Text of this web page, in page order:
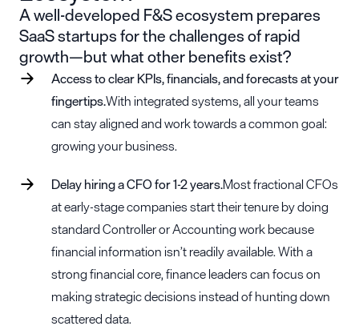
A well-developed F&S ecosystem prepares
SaaS startups for the challenges of rapid
growth—but what other benefits exist?
Access to clear KPIs, financials, and forecasts at your
fingertips.With integrated systems, all your teams
can stay aligned and work towards a common goal:
growing your business.
Delay hiring a CFO for 1-2 years.Most fractional CFOs
at early-stage companies start their tenure by doing
standard Controller or Accounting work because
financial information isn’t readily available. With a
strong financial core, finance leaders can focus on
making strategic decisions instead of hunting down
scattered data.